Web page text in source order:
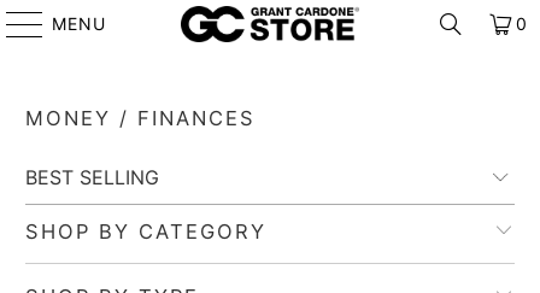
MENU 0
MONEY / FINANCES
SHOP BY CATEGORY